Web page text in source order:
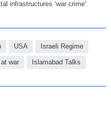
infrastructures ‘war crime'
USA Israeli Regime
war Islamabad Talks